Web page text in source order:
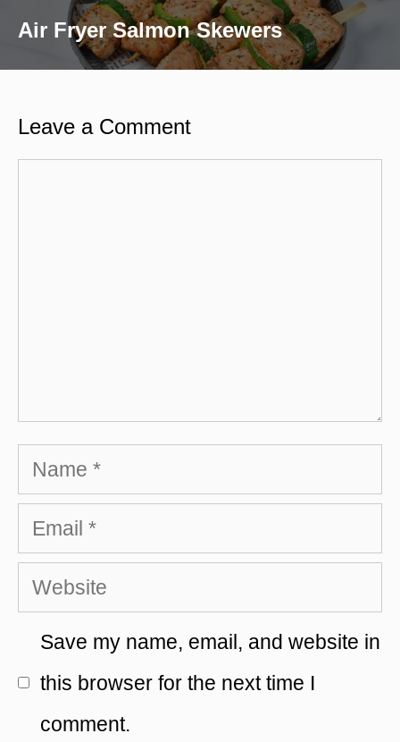
Air Fryer Salmon Skewers
Leave a Comment
Name
Email
Website
Save my name, email, and website in
this browser for the next time I
comment.